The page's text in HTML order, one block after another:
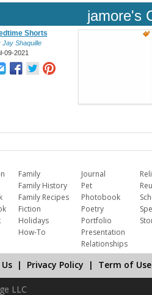
jamore's
Shorts
Jay Shaquille
09-2021
Family
Family History
Family Recipes
Fiction
Holidays
How-To
Journal
Pet
Photobook
Poetry
Portfolio
Presentation
Relationships
| Privacy Policy | Term of Use
LLC